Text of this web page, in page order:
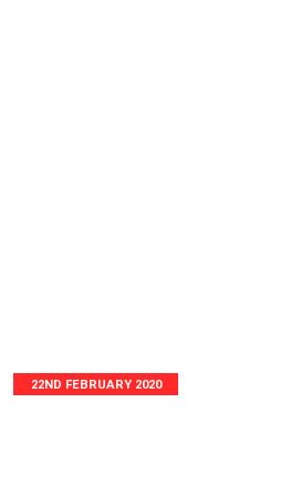
22ND FEBRUARY 2020